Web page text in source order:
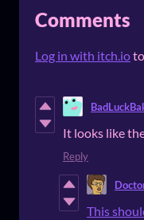
Comments
Log in with itch.io
It looks like
Reply
This